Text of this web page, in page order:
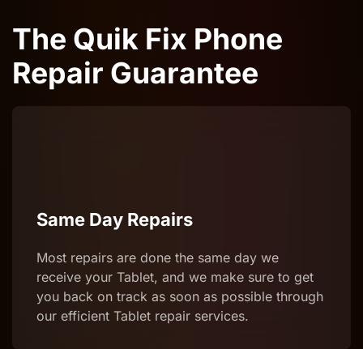
The Quik Fix Phone
Repair Guarantee
Same Day Repairs
Most repairs are done the same day we
receive your Tablet, and we make sure to get
you back on track as soon as possible through
our efficient Tablet repair services.